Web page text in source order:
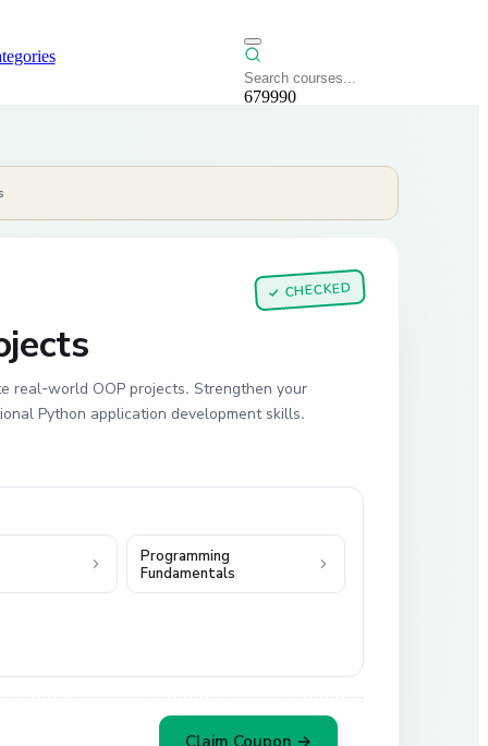
679990
✓ CHECKED
real-world OOP projects. Strengthen your
Python application development skills.
Programming
Fundamentals
Claim Coupon →